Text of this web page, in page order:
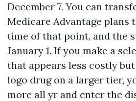
December 7. You can
Medicare Advantage plans
time of that point, and the
January 1. If you make a
that appears less costly
logo drug on a larger tier,
more all yr and enter the